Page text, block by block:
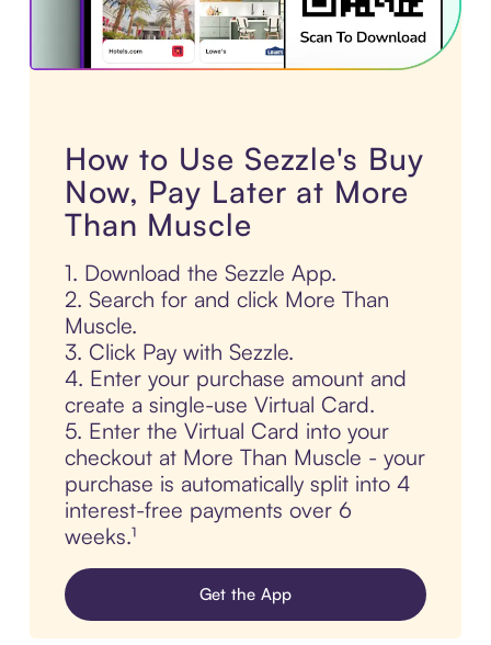
How to Use Sezzle's Buy
Now, Pay Later at More
Than Muscle
1. Download the Sezzle App.
2. Search for and click More Than
Muscle.
3. Click Pay with Sezzle.
4. Enter your purchase amount and
create a single-use Virtual Card.
5. Enter the Virtual Card into your
checkout at More Than Muscle - your
purchase is automatically split into 4
interest-free payments over 6
weeks.¹
Get the App